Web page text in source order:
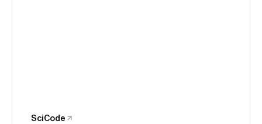
SciCode